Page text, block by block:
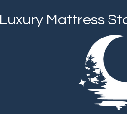
Luxury Mattress